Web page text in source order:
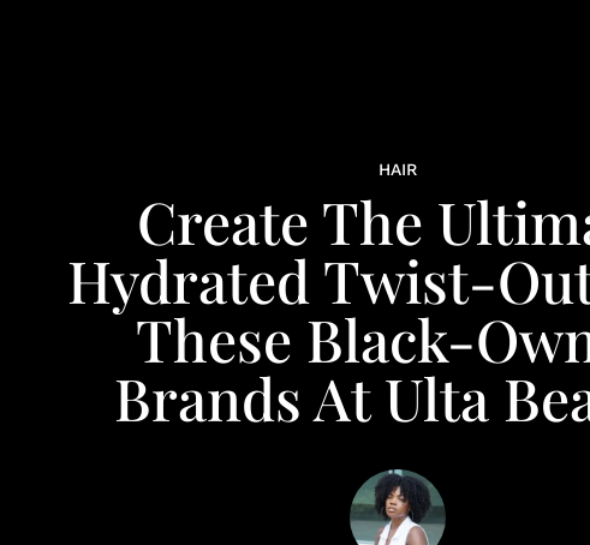
HAIR
Create The
Hydrated Twist-
These Black-
Brands At Ulta